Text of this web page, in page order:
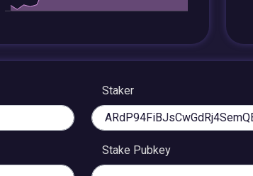
Staker
Stake Pubkey